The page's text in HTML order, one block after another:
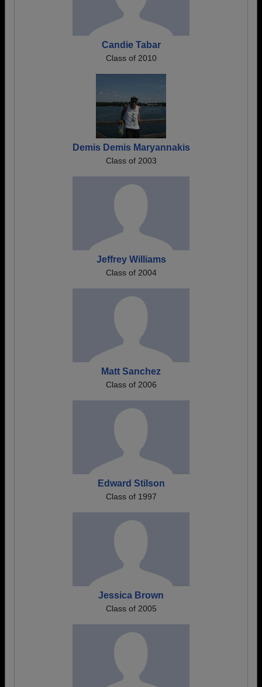
Candie Tabar
Class of 2010
Demis Demis Maryannakis
Class of 2003
Jeffrey Williams
Class of 2004
Matt Sanchez
Class of 2006
Edward Stilson
Class of 1997
Jessica Brown
Class of 2005